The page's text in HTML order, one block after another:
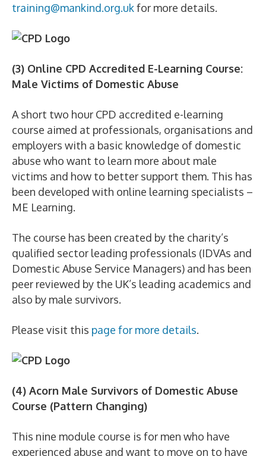
training@mankind.org.ukfor more details.
(3) Online CPD Accredited E-Learning Course:
Male Victims of Domestic Abuse
A short two hour CPD accredited e-learning
course aimed at professionals, organisations and
employers with a basic knowledge of domestic
abuse who want to learn more about male
victims and how to better support them. This has
been developed with online learning specialists –
ME Learning.
The course has been created by the charity’s
qualified sector leading professionals (IDVAs and
Domestic Abuse Service Managers) and has been
peer reviewed by the UK’s leading academics and
also by male survivors.
Please visit this page for more details.
(4) Acorn Male Survivors of Domestic Abuse
Course (Pattern Changing)
This nine module course is for men who have
experienced abuse and want to move on to have